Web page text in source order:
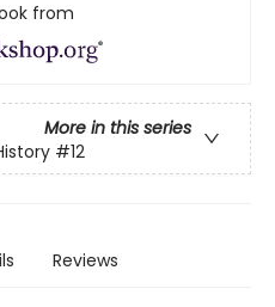
from
More in this series
#12
Reviews